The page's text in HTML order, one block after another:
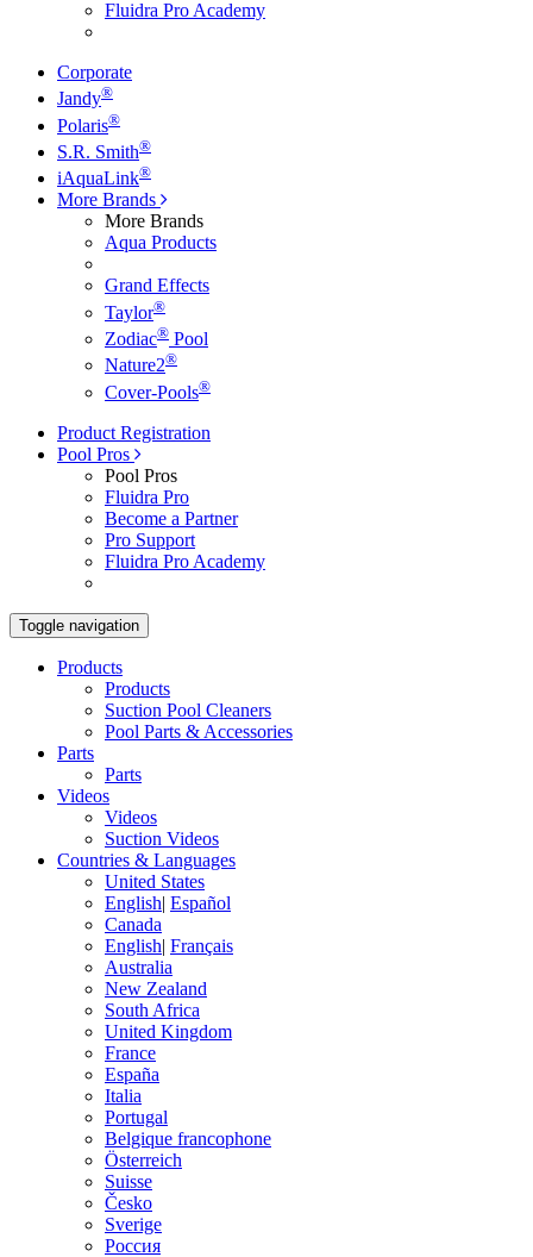
Fluidra Pro Academy
Corporate
Jandy®
Polaris®
S.R. Smith®
iAquaLink®
More Brands
More Brands
Aqua Products
Grand Effects
Taylor®
Zodiac® Pool
Nature2®
Cover-Pools®
Product Registration
Pool Pros
Pool Pros
Fluidra Pro
Become a Partner
Pro Support
Fluidra Pro Academy
Toggle navigation
Products
Products
Suction Pool Cleaners
Pool Parts & Accessories
Parts
Parts
Videos
Videos
Suction Videos
Countries & Languages
United States
English| Español
Canada
English| Français
Australia
New Zealand
South Africa
United Kingdom
France
España
Italia
Portugal
Belgique francophone
Österreich
Suisse
Česko
Sverige
Россия